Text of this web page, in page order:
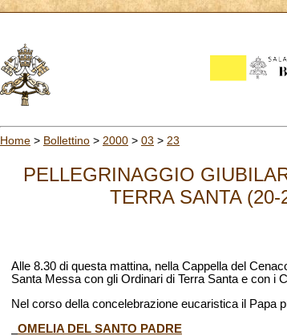
Home > Bollettino > 2000 > 03 > 23
PELLEGRINAGGIO
TERRA SANTA
Alle 8.30 di questa mattina, nella Cappella del
Santa Messa con gli Ordinari di Terra Santa e con i
Nel corso della concelebrazione eucaristica il Papa
OMELIA DEL SANTO PADRE